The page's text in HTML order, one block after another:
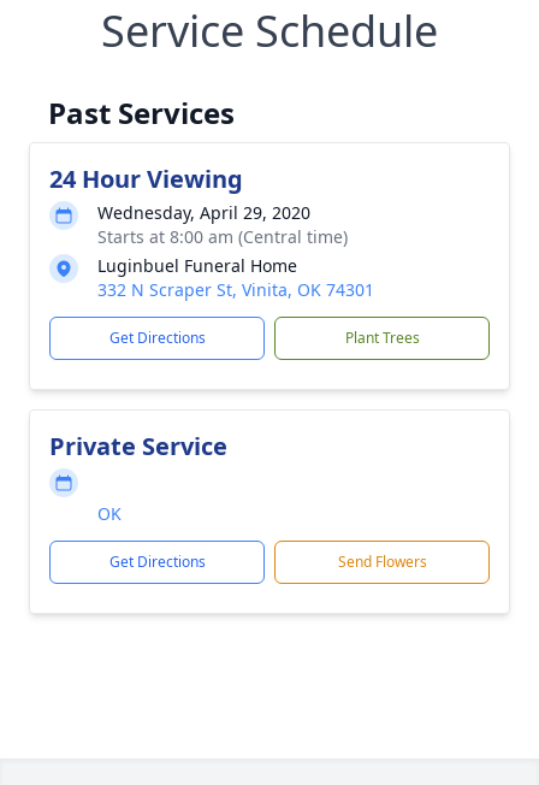
Service Schedule
Past Services
24 Hour Viewing
Wednesday, April 29, 2020
Starts at 8:00 am (Central time)
Luginbuel Funeral Home
332 N Scraper St, Vinita, OK 74301
Get Directions Plant Trees
Private Service
OK
Get Directions Send Flowers